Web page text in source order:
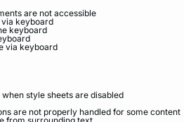
are not accessible
keyboard
keyboard
via keyboard
style sheets are disabled
are not properly handled for some content